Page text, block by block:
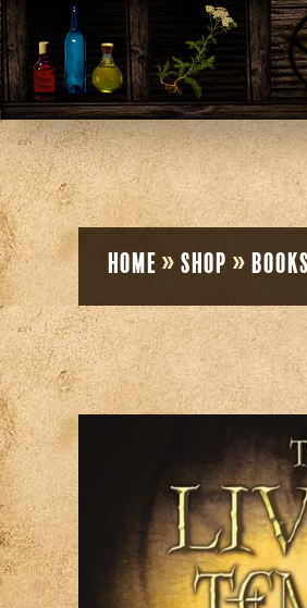
Home » Shop » Books